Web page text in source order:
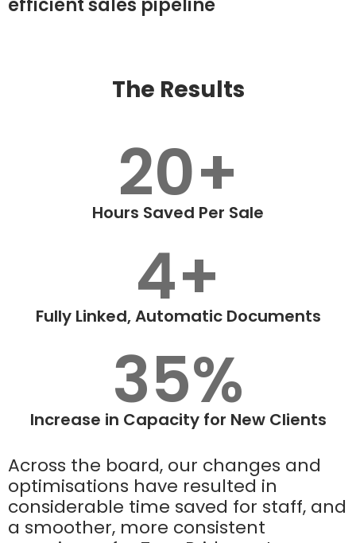
The Results
20+
Hours Saved Per Sale
4+
Fully Linked, Automatic Documents
35%
Increase in Capacity for New Clients
Across the board, our changes and
optimisations have resulted in
considerable time saved for staff, and
a smoother, more consistent